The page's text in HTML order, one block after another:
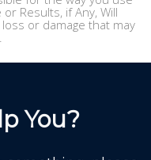
Results, if Any, Will
or damage that may
You?